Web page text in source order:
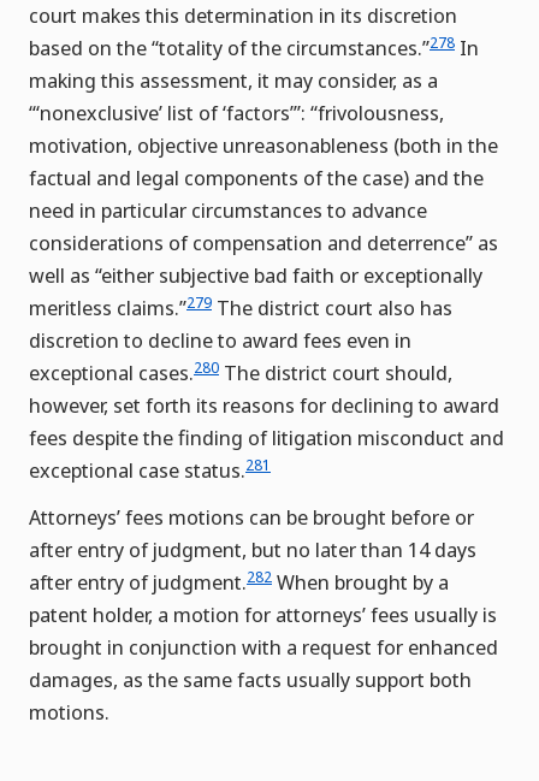
court makes this determination in its discretion
based on the “totality of the circumstances.”278 In
making this assessment, it may consider, as a
“‘nonexclusive’ list of ‘factors”’: “frivolousness,
motivation, objective unreasonableness (both in the
factual and legal components of the case) and the
need in particular circumstances to advance
considerations of compensation and deterrence” as
well as “either subjective bad faith or exceptionally
meritless claims.”279 The district court also has
discretion to decline to award fees even in
exceptional cases.280 The district court should,
however, set forth its reasons for declining to award
fees despite the finding of litigation misconduct and
exceptional case status.281
Attorneys’ fees motions can be brought before or
after entry of judgment, but no later than 14 days
after entry of judgment.282 When brought by a
patent holder, a motion for attorneys’ fees usually is
brought in conjunction with a request for enhanced
damages, as the same facts usually support both
motions.